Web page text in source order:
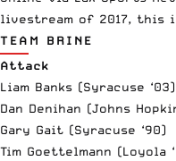
livestream of 2017, this
TEAM BRINE
Attack
Liam Banks (Syracuse ‘03)
Dan Denihan (Johns
Gary Gait (Syracuse ‘90)
Tim Goettelmann (Loyola